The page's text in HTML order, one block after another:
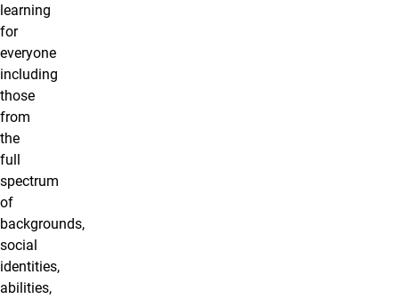
learning
for
everyone
including
those
from
the
full
spectrum
of
backgrounds,
social
identities,
abilities,